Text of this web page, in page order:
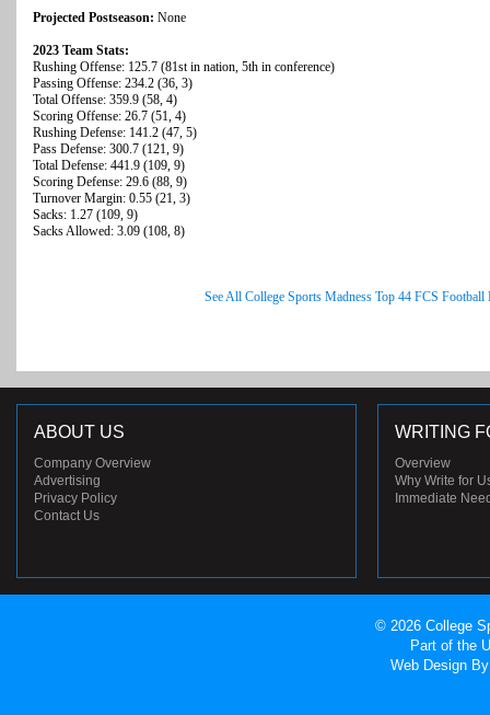
Projected Postseason: None
2023 Team Stats:
Rushing Offense: 125.7 (81st in nation, 5th in conference)
Passing Offense: 234.2 (36, 3)
Total Offense: 359.9 (58, 4)
Scoring Offense: 26.7 (51, 4)
Rushing Defense: 141.2 (47, 5)
Pass Defense: 300.7 (121, 9)
Total Defense: 441.9 (109, 9)
Scoring Defense: 29.6 (88, 9)
Turnover Margin: 0.55 (21, 3)
Sacks: 1.27 (109, 9)
Sacks Allowed: 3.09 (108, 8)
See All College Sports Madness Top 44 FCS Football
ABOUT US
Company Overview
Advertising
Privacy Policy
Contact Us
WRITING
Overview
Why Write for
Immediate
© 2026 College
Part of the
Web Design